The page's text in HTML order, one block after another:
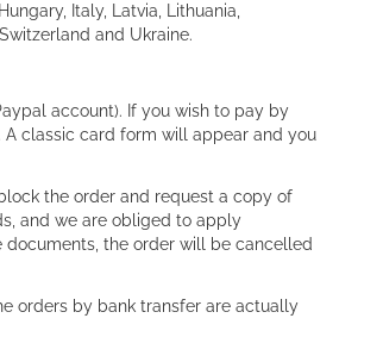
Italy, Latvia, Lithuania,
and Ukraine.
account). If you wish to pay by
A classic card form will appear and you
the order and request a copy of
and we are obliged to apply
the order will be cancelled
orders by bank transfer are actually